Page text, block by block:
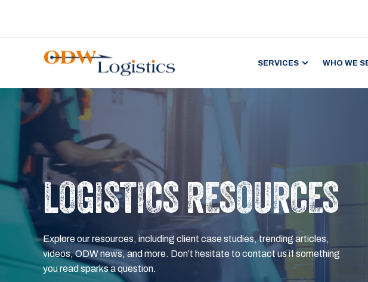
SERVICES WHO WE
LOGISTICS RESOURCES
Explore our resources, including client case studies, trending articles,
videos, ODW news, and more. Don’t hesitate to contact us if something
you read sparks a question.